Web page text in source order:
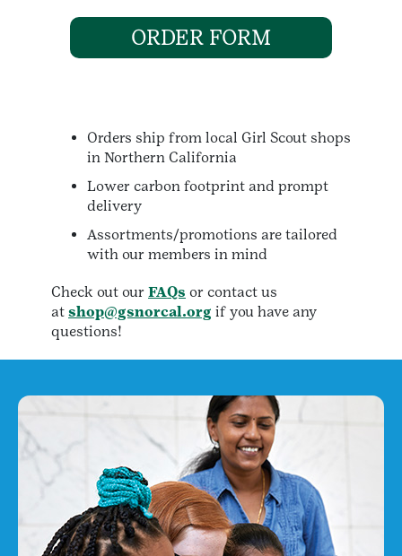
ORDER FORM
Orders ship from local Girl Scout shops
in Northern California
Lower carbon footprint and prompt
delivery
Assortments/promotions are tailored
with our members in mind
Check out our FAQs or contact us
at shop@gsnorcal.org if you have any
questions!